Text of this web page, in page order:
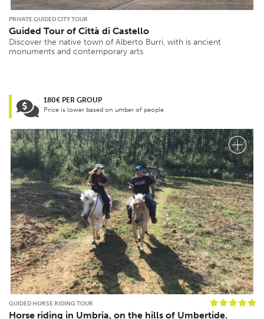
PRIVATE GUIDED CITY TOUR
Guided Tour of Città di Castello
Discover the native town of Alberto Burri, with is ancient
monuments and contemporary arts
180€ PER GROUP
Price is lower based on umber of people
GUIDED HORSE RIDING TOUR
Horse riding in Umbria, on the hills of Umbertide.